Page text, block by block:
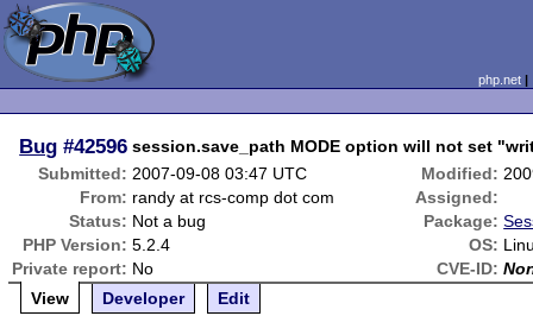
php.net
Bug #42596 session.save_path MODE option will not set
Submitted: 2007-09-08 03:47 UTC Modified:
From: randy at rcs-comp dot com
Assigned:
Status: Not a bug Package:
PHP Version: 5.2.4 OS:
Private report: No CVE-ID:
View
Developer Edit